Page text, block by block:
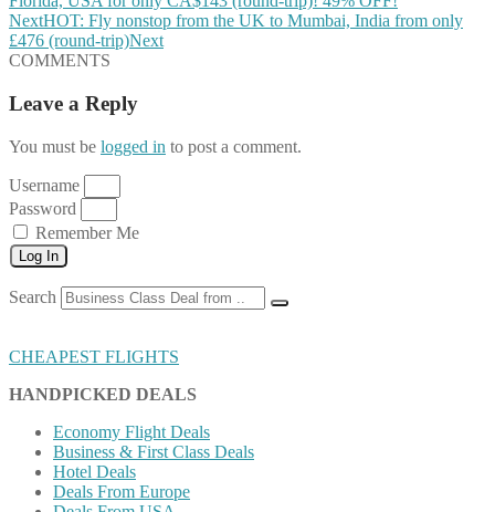
NextHOT: Fly nonstop from the UK to Mumbai, India from only
£476 (round-trip)Next
COMMENTS
Leave a Reply
You must be logged in to post a comment.
Username
Password
Remember Me
Log In
Search
CHEAPEST FLIGHTS
HANDPICKED DEALS
Economy Flight Deals
Business & First Class Deals
Hotel Deals
Deals From Europe